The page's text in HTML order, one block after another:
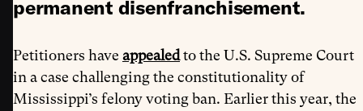
permanent disenfranchisement.
Petitioners have appealedto the U.S. Supreme Court
in a case challenging the constitutionality of
Mississippi’s felony voting ban. Earlier this year, the